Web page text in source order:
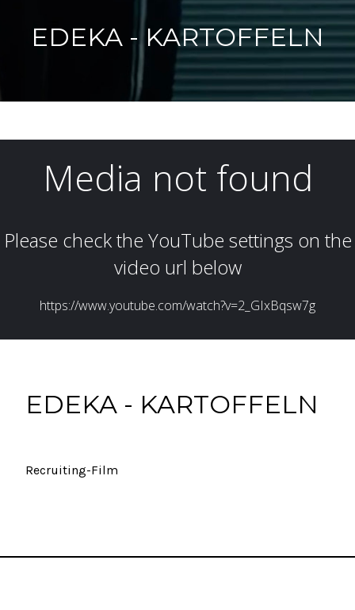
EDEKA - KARTOFFELN
EDEKA - KARTOFFELN
Recruiting-Film